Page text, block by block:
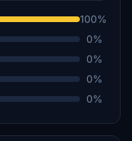
100%
0%
0%
0%
0%